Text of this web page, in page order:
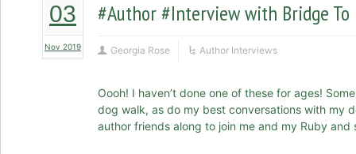
03
Nov 2019
#Author #Interview with Bridge
Georgia Rose Author Interviews
Oooh! I haven’t done one of these for ages!
dog walk, as do my best conversations with my
author friends along to join me and my Ruby